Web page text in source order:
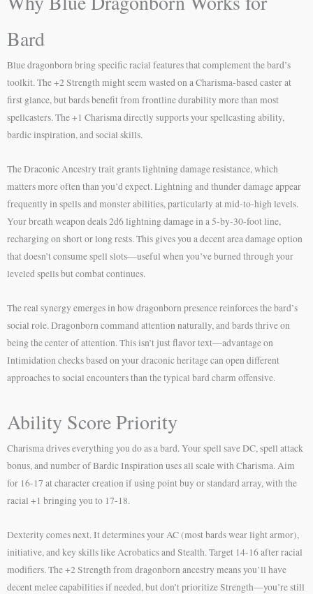
Bard
Blue dragonborn bring specific racial features that complement the bard’s
toolkit. The +2 Strength might seem wasted on a Charisma-based caster at
first glance, but bards benefit from frontline durability more than most
spellcasters. The +1 Charisma directly supports your spellcasting ability,
bardic inspiration, and social skills.
The Draconic Ancestry trait grants lightning damage resistance, which
matters more often than you’d expect. Lightning and thunder damage appear
frequently in spells and monster abilities, particularly at mid-to-high levels.
Your breath weapon deals 2d6 lightning damage in a 5-by-30-foot line,
recharging on short or long rests. This gives you a decent area damage option
that doesn’t consume spell slots—useful when you’ve burned through your
leveled spells but combat continues.
The real synergy emerges in how dragonborn presence reinforces the bard’s
social role. Dragonborn command attention naturally, and bards thrive on
being the center of attention. This isn’t just flavor text—advantage on
Intimidation checks based on your draconic heritage can open different
approaches to social encounters than the typical bard charm offensive.
Ability Score Priority
Charisma drives everything you do as a bard. Your spell save DC, spell attack
bonus, and number of Bardic Inspiration uses all scale with Charisma. Aim
for 16-17 at character creation if using point buy or standard array, with the
racial +1 bringing you to 17-18.
Dexterity comes next. It determines your AC (most bards wear light armor),
initiative, and key skills like Acrobatics and Stealth. Target 14-16 after racial
modifiers. The +2 Strength from dragonborn ancestry means you’ll have
decent melee capabilities if needed, but don’t prioritize Strength—you’re still